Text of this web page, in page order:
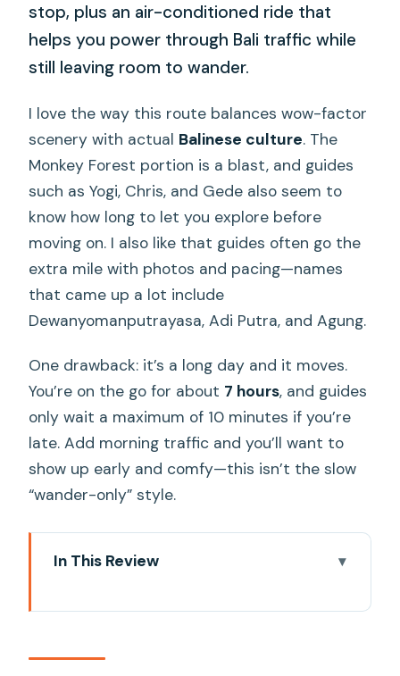
stop, plus an air-conditioned ride that
helps you power through Bali traffic while
still leaving room to wander.
I love the way this route balances wow-factor
scenery with actual Balinese culture. The
Monkey Forest portion is a blast, and guides
such as Yogi, Chris, and Gede also seem to
know how long to let you explore before
moving on. I also like that guides often go the
extra mile with photos and pacing—names
that came up a lot include
Dewanyomanputrayasa, Adi Putra, and Agung.
One drawback: it’s a long day and it moves.
You’re on the go for about 7 hours, and guides
only wait a maximum of 10 minutes if you’re
late. Add morning traffic and you’ll want to
show up early and comfy—this isn’t the slow
“wander-only” style.
In This Review